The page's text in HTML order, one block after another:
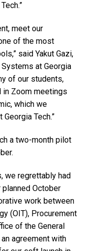
meet our
of the most
said Yakut Gazi,
at Georgia
of our students,
in Zoom meetings
which we
Tech.”
a two-month pilot
we regrettably had
October
work between
(OIT), Procurement
of the General
agreement with